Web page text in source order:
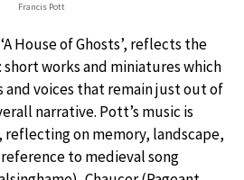
Francis Pott
House of Ghosts’, reflects the
works and miniatures which
and voices that remain just out of
narrative. Pott’s music is
on memory, landscape,
to medieval song